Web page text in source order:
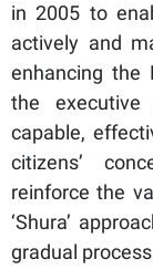
in 2005 to
actively and
enhancing the
the
capable,
citizens’
reinforce the
‘Shura’
gradual